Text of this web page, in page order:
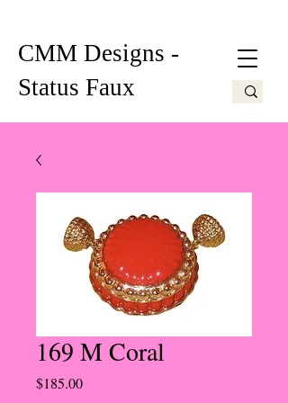
CMM Designs -
Status Faux
169 M Coral
$185.00Price